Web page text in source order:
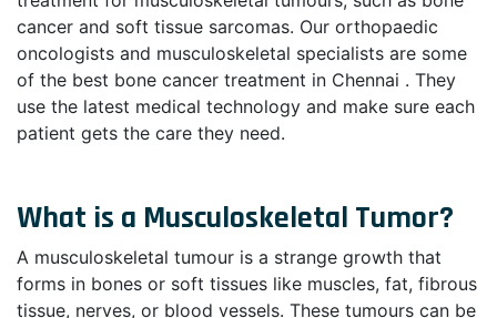
cancer and soft tissue sarcomas. Our orthopaedic
oncologists and musculoskeletal specialists are some
of the best bone cancer treatment in Chennai . They
use the latest medical technology and make sure each
patient gets the care they need.
What is a Musculoskeletal Tumor?
A musculoskeletal tumour is a strange growth that
forms in bones or soft tissues like muscles, fat, fibrous
tissue, nerves, or blood vessels. These tumours can be